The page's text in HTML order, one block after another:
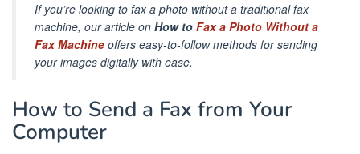
If you’re looking to fax a photo without a traditional fax
machine, our article on How to Fax a Photo Without a
Fax Machine offers easy-to-follow methods for sending
your images digitally with ease.
How to Send a Fax from Your
Computer